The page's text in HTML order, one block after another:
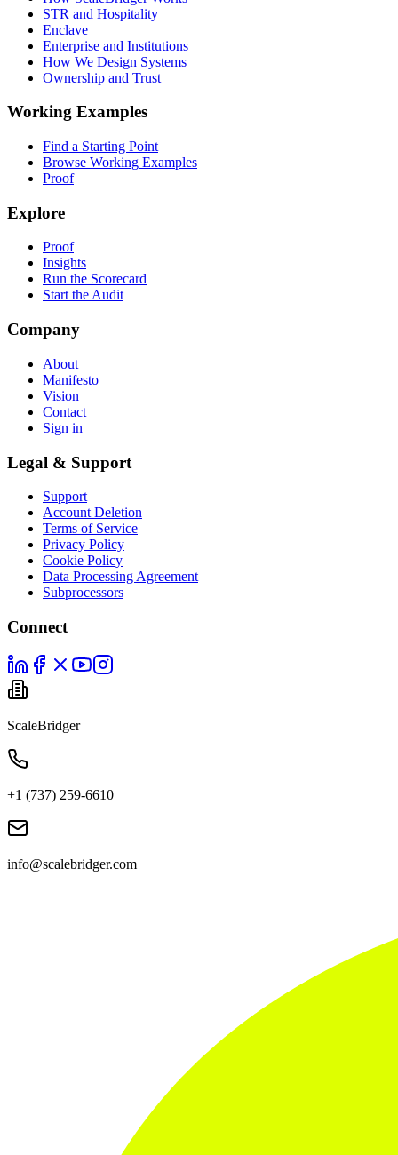
STR and Hospitality
Enclave
Enterprise and Institutions
How We Design Systems
Ownership and Trust
Working Examples
Find a Starting Point
Browse Working Examples
Proof
Explore
Proof
Insights
Run the Scorecard
Start the Audit
Company
About
Manifesto
Vision
Contact
Sign in
Legal & Support
Support
Account Deletion
Terms of Service
Privacy Policy
Cookie Policy
Data Processing Agreement
Subprocessors
Connect
ScaleBridger
+1 (737) 259-6610
info@scalebridger.com